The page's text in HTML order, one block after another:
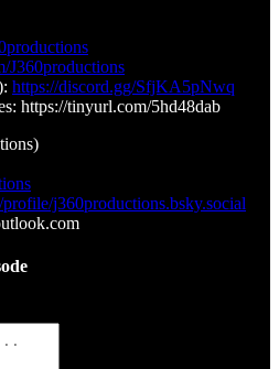
J360productions
https://discord.gg/SfjKA5pNwq
https://tinyurl.com/5hd48dab
j360productions.bsky.social